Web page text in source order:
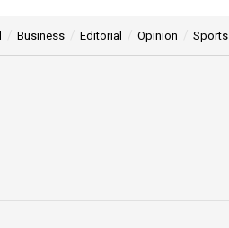
Business Editorial Opinion Sports